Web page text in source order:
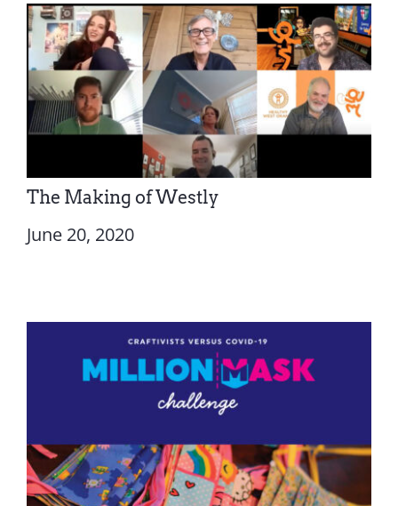
The Making of Westly
June 20, 2020